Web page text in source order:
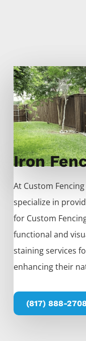
Iron
At Custom Fencing
specialize in
for Custom
functional and
staining services
enhancing their
(817) 888-